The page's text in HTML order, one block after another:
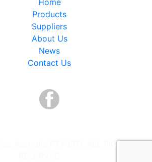
Home
Products
Suppliers
About Us
News
Contact Us
Australia PTY LTD. ALL RIGHTS